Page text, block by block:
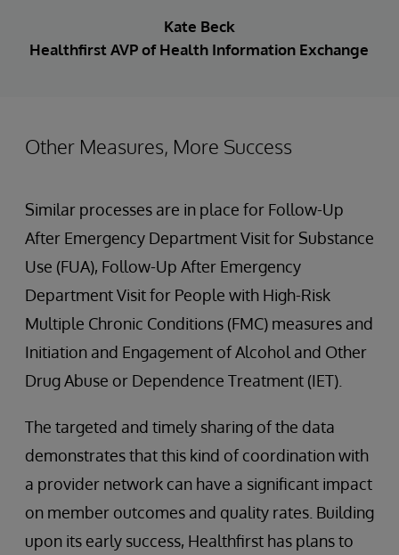
Kate Beck
Healthfirst AVP of Health Information Exchange
Other Measures, More Success
Similar processes are in place for Follow-Up
After Emergency Department Visit for Substance
Use (FUA), Follow-Up After Emergency
Department Visit for People with High-Risk
Multiple Chronic Conditions (FMC) measures and
Initiation and Engagement of Alcohol and Other
Drug Abuse or Dependence Treatment (IET).
The targeted and timely sharing of the data
demonstrates that this kind of coordination with
a provider network can have a significant impact
on member outcomes and quality rates. Building
upon its early success, Healthfirst has plans to